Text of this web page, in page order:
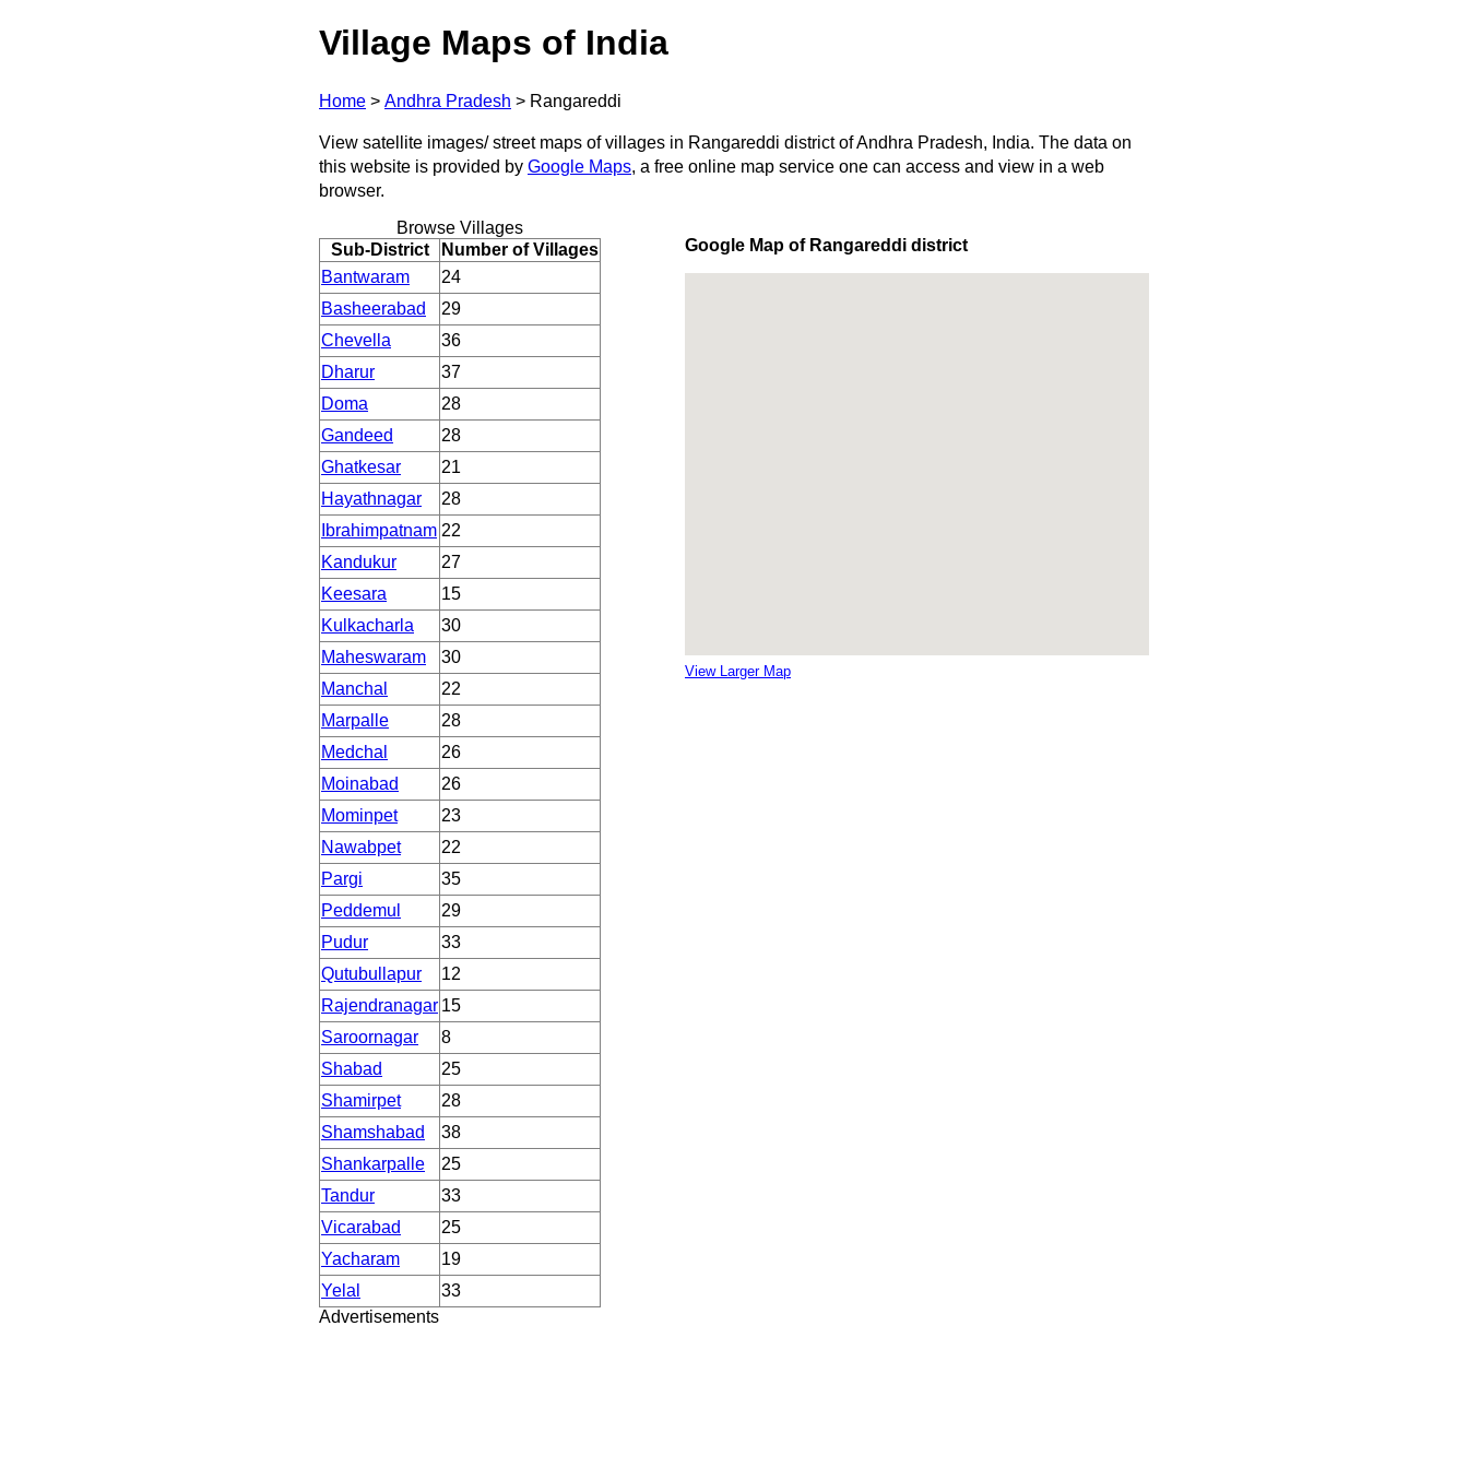
Village Maps of India
Home > Andhra Pradesh > Rangareddi
View satellite images/ street maps of villages in Rangareddi district of Andhra Pradesh, India. The data on
this website is provided by Google Maps, a free online map service one can access and view in a web
browser.
Browse Villages
Sub-District
Number of Villages
Bantwaram
24
Basheerabad
29
Chevella
36
Dharur
37
Doma
28
Gandeed
28
Ghatkesar
21
Hayathnagar
28
Ibrahimpatnam 22
Kandukur
27
Keesara
15
Kulkacharla
30
Maheswaram
30
Manchal
22
Marpalle
28
Medchal
26
Moinabad
26
Mominpet
23
Nawabpet
22
Pargi
35
Peddemul
29
Pudur
33
Qutubullapur
12
Rajendranagar 15
Saroornagar
8
Shabad
25
Shamirpet
28
Shamshabad
38
Shankarpalle
25
Tandur
33
Vicarabad
25
Yacharam
19
Yelal
33
Google Map of Rangareddi district
View Larger Map
Advertisements